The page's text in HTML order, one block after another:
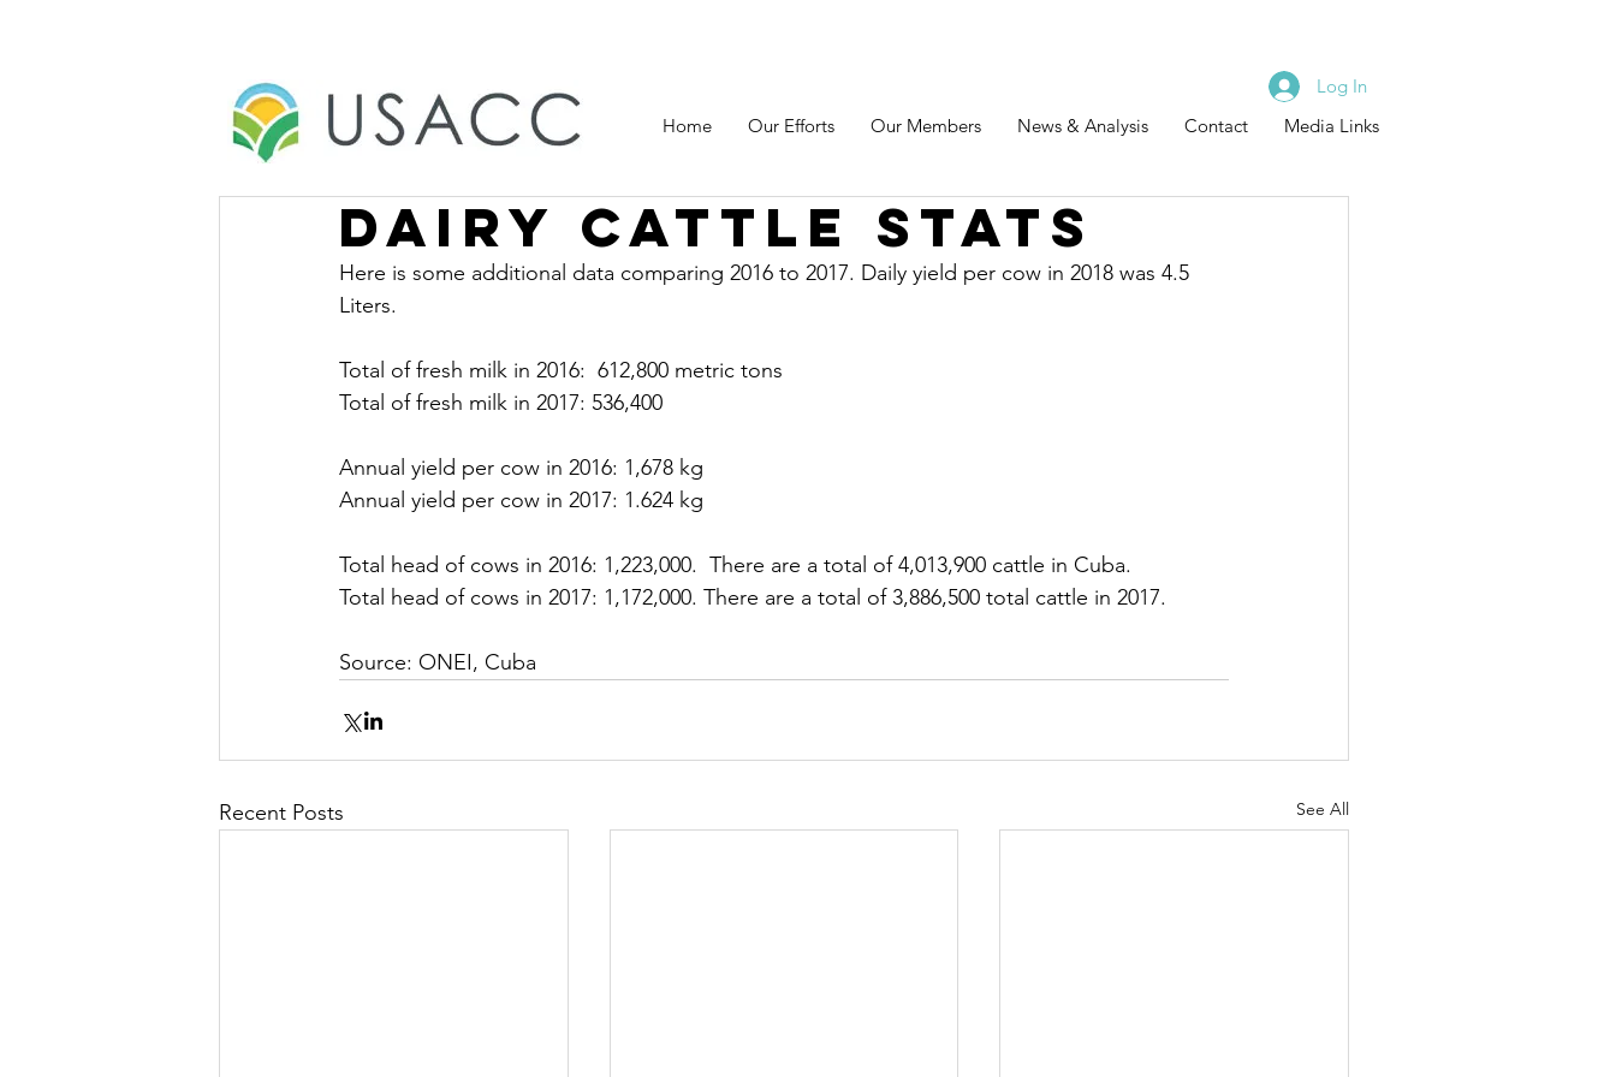
Home Our Efforts Our Members News & Analysis Contact Media Links
Log In
Dairy cattle stats
Here is some additional data comparing 2016 to 2017. Daily yield per cow in 2018 was 4.5
Liters.
Total of fresh milk in 2016:  612,800 metric tons
Total of fresh milk in 2017: 536,400
Annual yield per cow in 2016: 1,678 kg
Annual yield per cow in 2017: 1.624 kg
Total head of cows in 2016: 1,223,000.  There are a total of 4,013,900 cattle in Cuba.
Total head of cows in 2017: 1,172,000. There are a total of 3,886,500 total cattle in 2017.
Source: ONEI, Cuba
Recent Posts See All